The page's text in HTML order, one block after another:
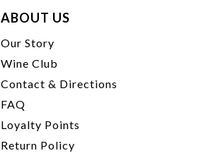
ABOUT US
Our Story
Wine Club
Contact & Directions
FAQ
Loyalty Points
Return Policy